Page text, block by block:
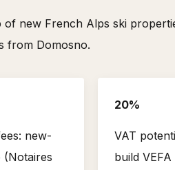
new French Alps ski
from Domosno.
new-
(Notaires
20%
VAT
build